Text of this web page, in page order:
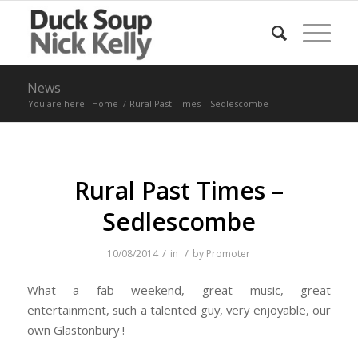
News
You are here: Home / Rural Past Times – Sedlescombe
Rural Past Times –
Sedlescombe
10/08/2014 / in / by Promoter
What a fab weekend, great music, great
entertainment, such a talented guy, very enjoyable, our
own Glastonbury !